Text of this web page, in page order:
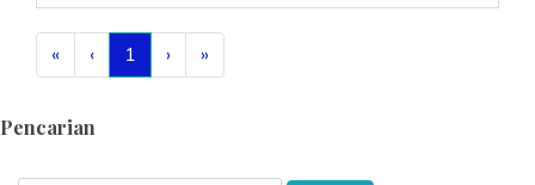
« ‹ 1 › »
Pencarian